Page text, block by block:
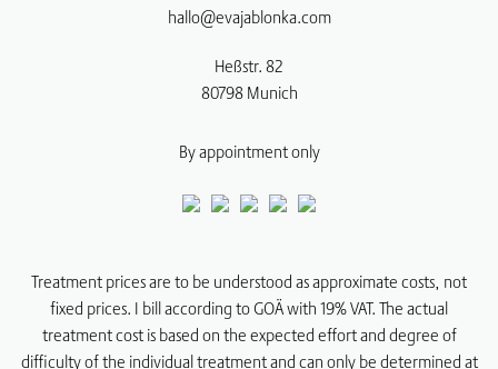
hallo@evajablonka.com
Heßstr. 82
80798Munich
By appointment only
Treatment prices are to be understood as approximate costs, not
fixed prices. I bill according to GOÄ with 19% VAT. The actual
treatment cost is based on the expected effort and degree of
difficulty of the individual treatment and can only be determined at